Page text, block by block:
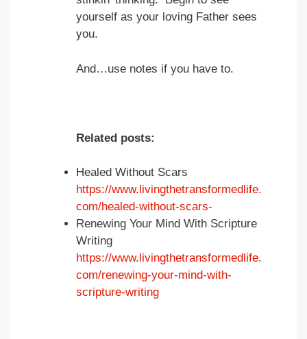
yourself as your loving Father sees
you.
And…use notes if you have to.
Related posts:
Healed Without Scars
https://www.livingthetransformedlife.
com/healed-without-scars-
Renewing Your Mind With Scripture
Writing
https://www.livingthetransformedlife.
com/renewing-your-mind-with-
scripture-writing